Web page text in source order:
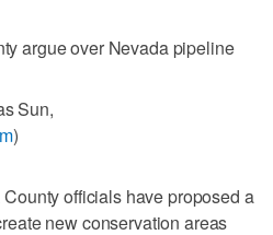
argue over Nevada pipeline
Sun,
)
officials have proposed a
new conservation areas